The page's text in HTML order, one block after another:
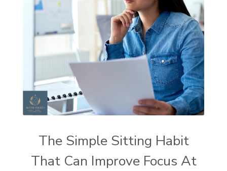
The Simple Sitting Habit
That Can Improve Focus At